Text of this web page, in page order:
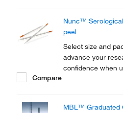
reduce reading
for...
Nunc™
peel
Select size and
advance your
confidence when
Compare
MBL™ Graduated